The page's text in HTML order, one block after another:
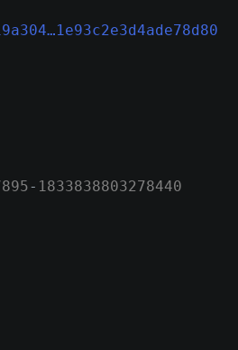
- 1833838803278440